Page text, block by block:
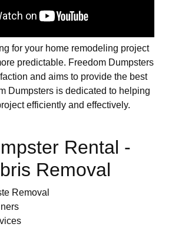
for your home remodeling project
predictable. Freedom Dumpsters
and aims to provide the best
Dumpsters is dedicated to helping
efficiently and effectively.
Rental -
Removal
Removal